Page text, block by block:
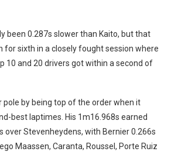
been 0.287s slower than Kaito, but that
for sixth in a closely fought session where
10 and 20 drivers got within a second of
pole by being top of the order when it
best laptimes. His 1m16.968s earned
over Stevenheydens, with Bernier 0.266s
Maassen, Caranta, Roussel, Porte Ruiz